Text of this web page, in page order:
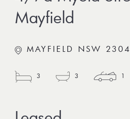
Mayfield
MAYFIELD NSW 2304
3 3 1